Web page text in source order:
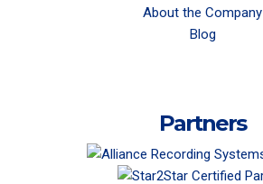
About the Company
Blog
Partners